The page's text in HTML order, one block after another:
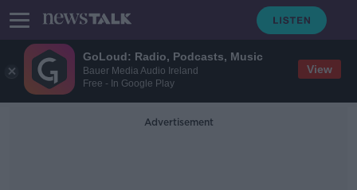
GoLoud: Radio, Podcasts, Music
Bauer Media Audio Ireland
Free - In Google Play
View
Advertisement